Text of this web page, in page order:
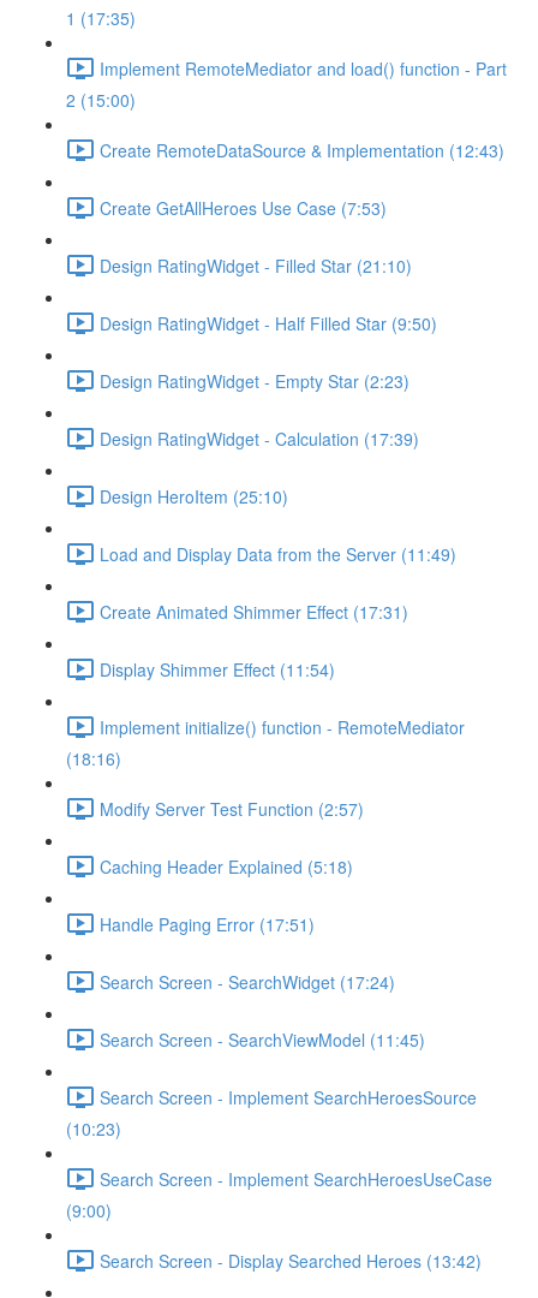
1 (17:35)
Implement RemoteMediator and load() function - Part
2 (15:00)
Create RemoteDataSource & Implementation (12:43)
Create GetAllHeroes Use Case (7:53)
Design RatingWidget - Filled Star (21:10)
Design RatingWidget - Half Filled Star (9:50)
Design RatingWidget - Empty Star (2:23)
Design RatingWidget - Calculation (17:39)
Design HeroItem (25:10)
Load and Display Data from the Server (11:49)
Create Animated Shimmer Effect (17:31)
Display Shimmer Effect (11:54)
Implement initialize() function - RemoteMediator
(18:16)
Modify Server Test Function (2:57)
Caching Header Explained (5:18)
Handle Paging Error (17:51)
Search Screen - SearchWidget (17:24)
Search Screen - SearchViewModel (11:45)
Search Screen - Implement SearchHeroesSource
(10:23)
Search Screen - Implement SearchHeroesUseCase
(9:00)
Search Screen - Display Searched Heroes (13:42)